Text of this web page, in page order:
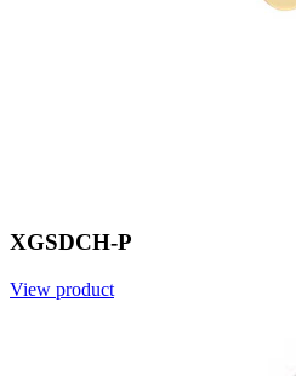
XGSDCH-P
View product